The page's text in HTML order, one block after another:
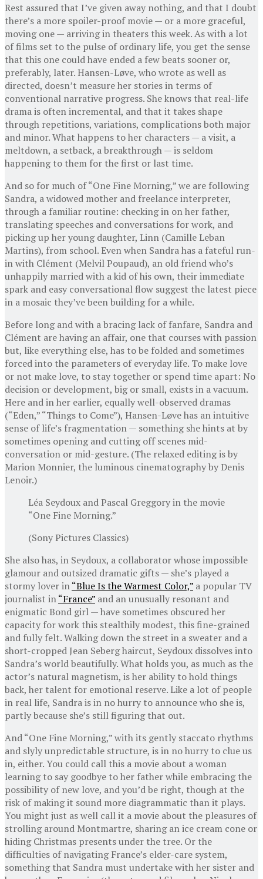
Rest assured that I’ve given away nothing, and that I doubt
there’s a more spoiler-proof movie — or a more graceful,
moving one — arriving in theaters this week. As with a lot
of films set to the pulse of ordinary life, you get the sense
that this one could have ended a few beats sooner or,
preferably, later. Hansen-Løve, who wrote as well as
directed, doesn’t measure her stories in terms of
conventional narrative progress. She knows that real-life
drama is often incremental, and that it takes shape
through repetitions, variations, complications both major
and minor. What happens to her characters — a visit, a
meltdown, a setback, a breakthrough — is seldom
happening to them for the first or last time.
And so for much of “One Fine Morning,” we are following
Sandra, a widowed mother and freelance interpreter,
through a familiar routine: checking in on her father,
translating speeches and conversations for work, and
picking up her young daughter, Linn (Camille Leban
Martins), from school. Even when Sandra has a fateful run-
in with Clément (Melvil Poupaud), an old friend who’s
unhappily married with a kid of his own, their immediate
spark and easy conversational flow suggest the latest piece
in a mosaic they’ve been building for a while.
Before long and with a bracing lack of fanfare, Sandra and
Clément are having an affair, one that courses with passion
but, like everything else, has to be folded and sometimes
forced into the parameters of everyday life. To make love
or not make love, to stay together or spend time apart: No
decision or development, big or small, exists in a vacuum.
Here and in her earlier, equally well-observed dramas
(“Eden,” “Things to Come”), Hansen-Løve has an intuitive
sense of life’s fragmentation — something she hints at by
sometimes opening and cutting off scenes mid-
conversation or mid-gesture. (The relaxed editing is by
Marion Monnier, the luminous cinematography by Denis
Lenoir.)
Léa Seydoux and Pascal Greggory in the movie
“One Fine Morning.”
(Sony Pictures Classics)
She also has, in Seydoux, a collaborator whose impossible
glamour and outsized dramatic gifts — she’s played a
stormy lover in“Blue Is the Warmest Color,” a popular TV
journalist in“France” and an unusually resonant and
enigmatic Bond girl — have sometimes obscured her
capacity for work this stealthily modest, this fine-grained
and fully felt. Walking down the street in a sweater and a
short-cropped Jean Seberg haircut, Seydoux dissolves into
Sandra’s world beautifully. What holds you, as much as the
actor’s natural magnetism, is her ability to hold things
back, her talent for emotional reserve. Like a lot of people
in real life, Sandra is in no hurry to announce who she is,
partly because she’s still figuring that out.
And “One Fine Morning,” with its gently staccato rhythms
and slyly unpredictable structure, is in no hurry to clue us
in, either. You could call this a movie about a woman
learning to say goodbye to her father while embracing the
possibility of new love, and you’d be right, though at the
risk of making it sound more diagrammatic than it plays.
You might just as well call it a movie about the pleasures of
strolling around Montmartre, sharing an ice cream cone or
hiding Christmas presents under the tree. Or the
difficulties of navigating France’s elder-care system,
something that Sandra must undertake with her sister and